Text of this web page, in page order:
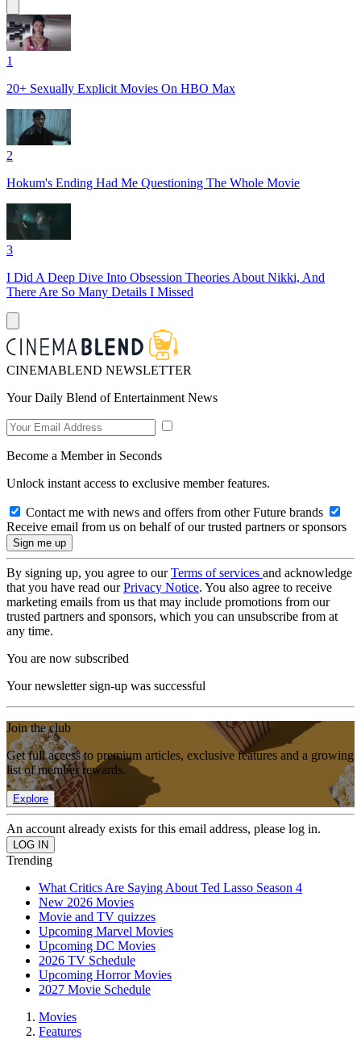
1
20+ Sexually Explicit Movies On HBO Max
2
Hokum's Ending Had Me Questioning The Whole Movie
3
I Did A Deep Dive Into Obsession Theories About Nikki, And
There Are So Many Details I Missed
CINEMABLEND NEWSLETTER
Your Daily Blend of Entertainment News
Become a Member in Seconds
Unlock instant access to exclusive member features.
Contact me with news and offers from other Future brands
Receive email from us on behalf of our trusted partners or sponsors
By signing up, you agree to ourTerms of services and acknowledge
that you have read ourPrivacy Notice. You also agree to receive
marketing emails from us that may include promotions from our
trusted partners and sponsors, which you can unsubscribe from at
any time.
You are now subscribed
Your newsletter sign-up was successful
Join the club
Get full access to premium articles, exclusive features and a growing
list of member rewards.
Explore
An account already exists for this email address, please log in.
Trending
What Critics Are Saying About Ted Lasso Season 4
New 2026 Movies
Movie and TV quizzes
Upcoming Marvel Movies
Upcoming DC Movies
2026 TV Schedule
Upcoming Horror Movies
2027 Movie Schedule
Movies
Features